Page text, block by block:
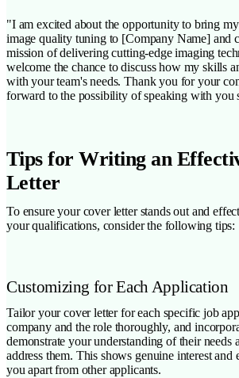
"I am excited about the opportunity to bring
image quality tuning to [Company Name] and
mission of delivering cutting-edge imaging
welcome the chance to discuss how my skills
with your team's needs. Thank you for your
forward to the possibility of speaking with you
Tips for Writing an
Letter
To ensure your cover letter stands out and
your qualifications, consider the following tips:
Customizing for Each Application
Tailor your cover letter for each specific job
company and the role thoroughly, and
demonstrate your understanding of their needs
address them. This shows genuine interest and
you apart from other applicants.